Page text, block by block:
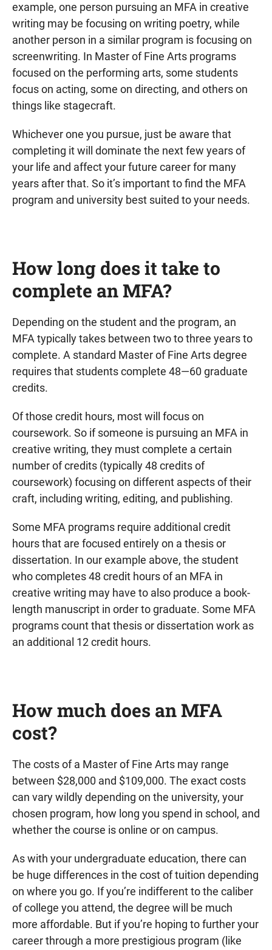
example, one person pursuing an MFA in creative
writing may be focusing on writing poetry, while
another person in a similar program is focusing on
screenwriting. In Master of Fine Arts programs
focused on the performing arts, some students
focus on acting, some on directing, and others on
things like stagecraft.
Whichever one you pursue, just be aware that
completing it will dominate the next few years of
your life and affect your future career for many
years after that. So it’s important to find the MFA
program and university best suited to your needs.
How long does it take to
complete an MFA?
Depending on the student and the program, an
MFA typically takes between two to three years to
complete. A standard Master of Fine Arts degree
requires that students complete 48—60 graduate
credits.
Of those credit hours, most will focus on
coursework. So if someone is pursuing an MFA in
creative writing, they must complete a certain
number of credits (typically 48 credits of
coursework) focusing on different aspects of their
craft, including writing, editing, and publishing.
Some MFA programs require additional credit
hours that are focused entirely on a thesis or
dissertation. In our example above, the student
who completes 48 credit hours of an MFA in
creative writing may have to also produce a book-
length manuscript in order to graduate. Some MFA
programs count that thesis or dissertation work as
an additional 12 credit hours.
How much does an MFA
cost?
The costs of a Master of Fine Arts may range
between $28,000 and $109,000. The exact costs
can vary wildly depending on the university, your
chosen program, how long you spend in school, and
whether the course is online or on campus.
As with your undergraduate education, there can
be huge differences in the cost of tuition depending
on where you go. If you’re indifferent to the caliber
of college you attend, the degree will be much
more affordable. But if you’re hoping to further your
career through a more prestigious program (like